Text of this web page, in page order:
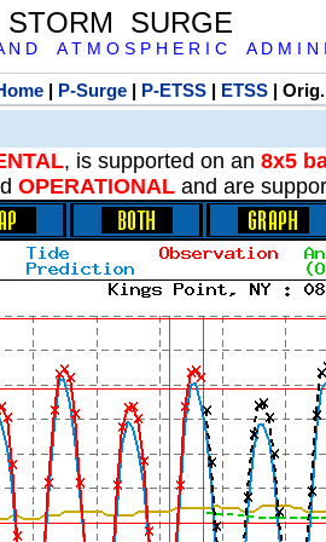
SURGE
D A T M O S P H E R I C A D M I N I
| P-Surge| P-ETSS| ETSS| Orig.
, is supported on an 8x5
OPERATIONAL and are